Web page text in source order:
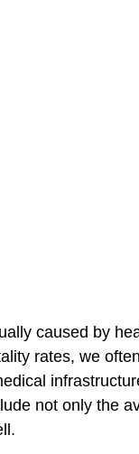
caused by
rates, we
not only the